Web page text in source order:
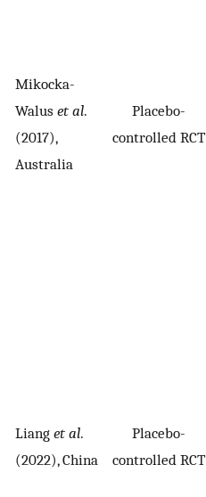
Mikocka-
Walus et al.
(2017),
Australia
Placebo-
controlled RCT
Liang et al.
(2022), China
Placebo-
controlled RCT